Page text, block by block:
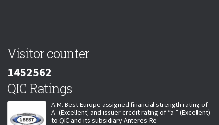
Visitor counter
1452562
QIC Ratings
A.M. Best Europe assigned financial strength rating of
A- (Excellent) and issuer credit rating of “a-” (Excellent)
to QIC and its subsidiary Anteres-Re